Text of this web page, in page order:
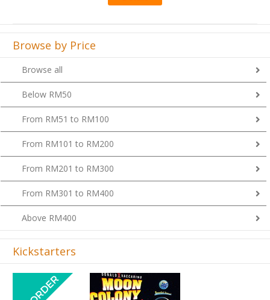
Browse by Price
Browse all
Below RM50
From RM51 to RM100
From RM101 to RM200
From RM201 to RM300
From RM301 to RM400
Above RM400
Kickstarters
Previous